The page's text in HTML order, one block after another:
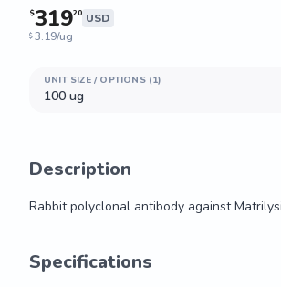
$31920 USD
$ 3.19/ug
UNIT SIZE / OPTIONS (1)
100 ug
Description
Rabbit polyclonal antibody against
Specifications